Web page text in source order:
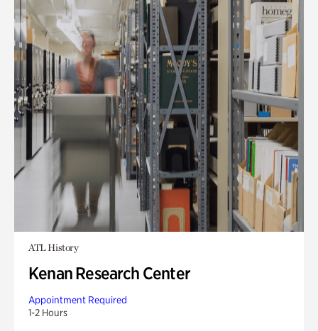
ATL History
Kenan Research Center
Appointment Required
1-2 Hours